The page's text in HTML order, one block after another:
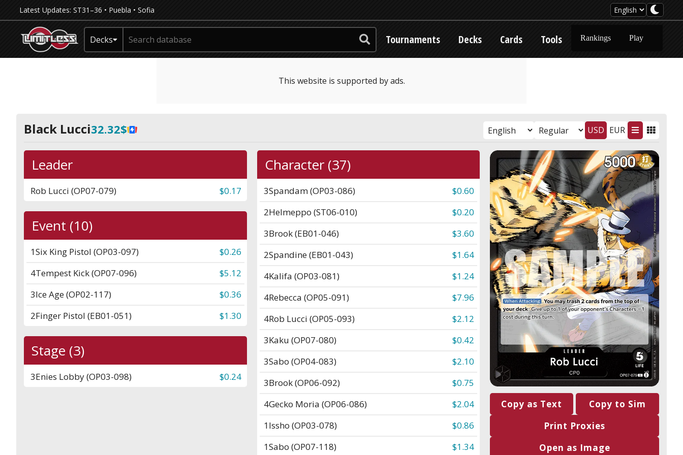
Latest Updates: ST31–36 • Puebla • Sofia
Decks Tournaments Decks Cards Tools Rankings Play
This website is supported by ads.
Black Lucci32.32$ USD EUR
Leader
Rob Lucci (OP07-079) $0.17
Character (37)
3Spandam (OP03-086)
$0.60
2Helmeppo (ST06-010)
$0.20
3Brook (EB01-046)
$3.60
2Spandine (EB01-043)
$1.64
4Kalifa (OP03-081)
$1.24
4Rebecca (OP05-091)
$7.96
4Rob Lucci (OP05-093)
$2.12
3Kaku (OP07-080)
$0.42
3Sabo (OP04-083)
$2.10
3Brook (OP06-092)
$0.75
4Gecko Moria (OP06-086)
$2.04
1Issho (OP03-078)
$0.86
1Sabo (OP07-118) $1.34
Event (10)
1Six King Pistol (OP03-097)
$0.26
4Tempest Kick (OP07-096)
$5.12
3Ice Age (OP02-117)
$0.36
2Finger Pistol (EB01-051) $1.30
Stage (3)
3Enies Lobby (OP03-098) $0.24
Copy as Text
Copy to Sim
Print Proxies
Open as Image